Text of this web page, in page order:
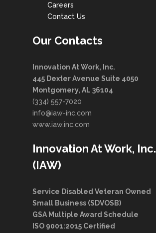
Careers
Contact Us
Our Contacts
Innovation At Work, Inc.
445 Dexter Avenue Suite 4050
Montgomery, AL 36104
(334) 557-7020
info@iaw-inc.com
www.iaw.inc.com
Innovation At Work, Inc.
(IAW)
Service Disabled Veteran Owned
Small Business (SDVOSB)
GSA Multiple Award Schedule
ISO 9001:2015 Certified